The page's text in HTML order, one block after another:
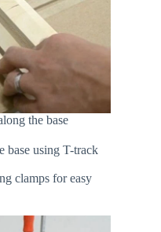
the base
clamps for easy